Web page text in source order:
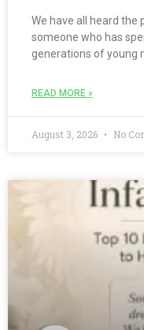
We have all heard the
someone who has
generations of young
READ MORE »
August 3, 2026 No